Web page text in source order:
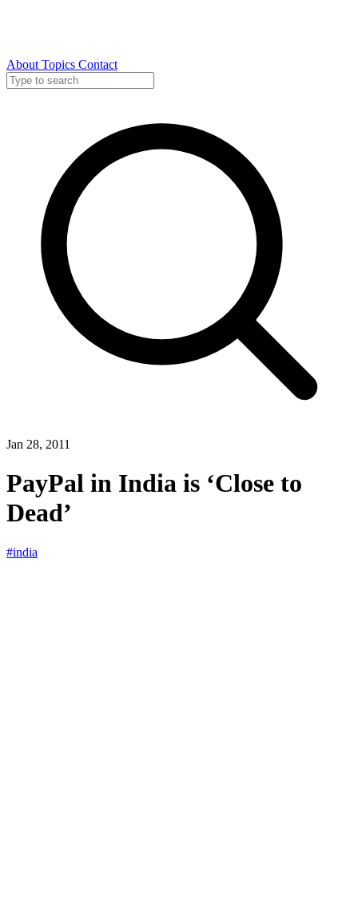
About Topics Contact
Jan 28, 2011
PayPal in India is ‘Close to
Dead’
#india